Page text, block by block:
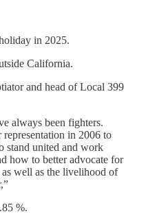
in 2025.
California.
and head of Local 399
always been fighters.
in 2006 to
stand united and work
how to better advocate for
well as the livelihood of
%.